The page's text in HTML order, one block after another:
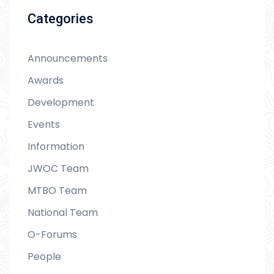
Categories
Announcements
Awards
Development
Events
Information
JWOC Team
MTBO Team
National Team
O-Forums
People